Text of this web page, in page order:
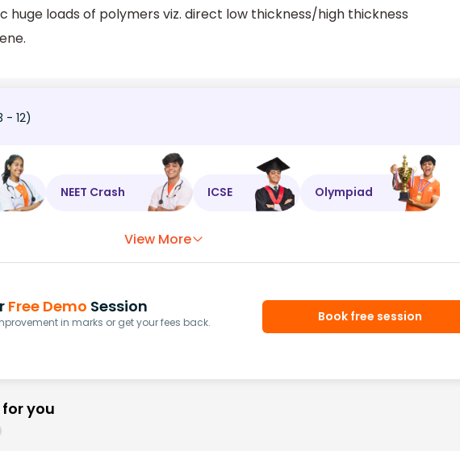
huge loads of polymers viz. direct low thickness/high thickness
- 12)
NEET Crash ICSE Olympiad
View More
Free Demo Session
in marks or get your fees back.
Book free session
you